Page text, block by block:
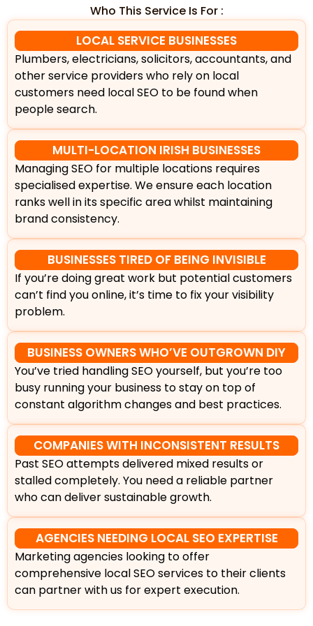
Who This Service Is For :
LOCAL SERVICE BUSINESSES
Plumbers, electricians, solicitors, accountants, and
other service providers who rely on local
customers need local SEO to be found when
people search.
MULTI-LOCATION IRISH BUSINESSES
Managing SEO for multiple locations requires
specialised expertise. We ensure each location
ranks well in its specific area whilst maintaining
brand consistency.
BUSINESSES TIRED OF BEING INVISIBLE
If you’re doing great work but potential customers
can’t find you online, it’s time to fix your visibility
problem.
BUSINESS OWNERS WHO’VE OUTGROWN DIY
You’ve tried handling SEO yourself, but you’re too
busy running your business to stay on top of
constant algorithm changes and best practices.
COMPANIES WITH INCONSISTENT RESULTS
Past SEO attempts delivered mixed results or
stalled completely. You need a reliable partner
who can deliver sustainable growth.
AGENCIES NEEDING LOCAL SEO EXPERTISE
Marketing agencies looking to offer
comprehensive local SEO services to their clients
can partner with us for expert execution.